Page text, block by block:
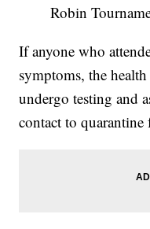
Robin
If anyone who
symptoms, the
undergo testing and
contact to quarantine